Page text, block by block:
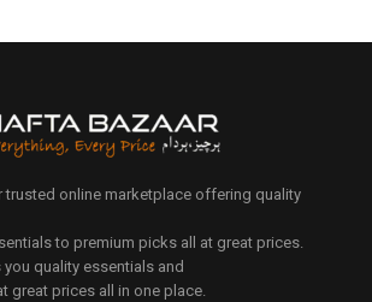
trusted online marketplace offering quality
to premium picks all at great prices.
quality essentials and
great prices all in one place.